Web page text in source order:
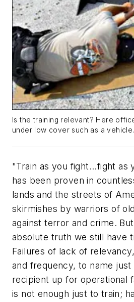
Is the training relevant? Here
under low cover such as a vehicle.
"Train as you fight...fight as
has been proven in
lands and the streets of
skirmishes by warriors of
against terror and crime.
absolute truth we still have
Failures of lack of
and frequency, to name
recipient up for operational
is not enough just to train;